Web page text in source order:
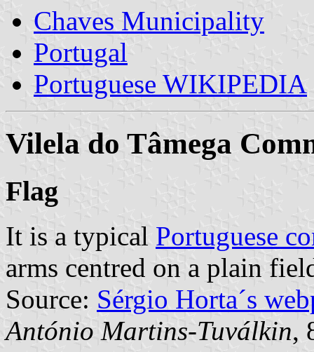
Chaves Municipality
Portugal
Portuguese WIKIPEDIA
Vilela do Tâmega
Flag
It is a typical Portuguese
arms centred on a plain
Source: Sérgio Horta´s
António Martins-Tuválkin,